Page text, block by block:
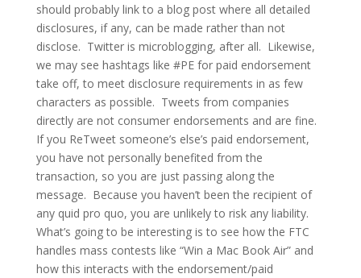
should probably link to a blog post where all detailed
disclosures, if any, can be made rather than not
disclose. Twitter is microblogging, after all. Likewise,
we may see hashtags like #PE for paid endorsement
take off, to meet disclosure requirements in as few
characters as possible. Tweets from companies
directly are not consumer endorsements and are fine.
If you ReTweet someone’s else’s paid endorsement,
you have not personally benefited from the
transaction, so you are just passing along the
message. Because you haven’t been the recipient of
any quid pro quo, you are unlikely to risk any liability.
What’s going to be interesting is to see how the FTC
handles mass contests like “Win a Mac Book Air” and
how this interacts with the endorsement/paid